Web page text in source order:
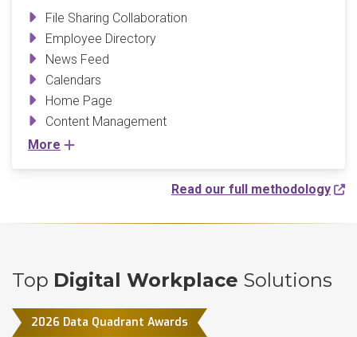
File Sharing Collaboration
Employee Directory
News Feed
Calendars
Home Page
Content Management
More
Read our full methodology
Top Digital Workplace Solutions
2026 Data Quadrant Awards